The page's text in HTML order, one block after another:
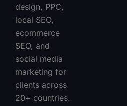
design, PPC,
local SEO,
ecommerce
SEO, and
social media
marketing for
clients across
20+ countries.